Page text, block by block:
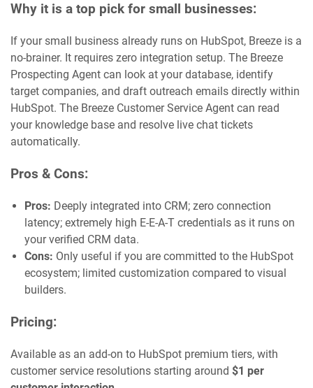
Why it is a top pick for small businesses:
If your small business already runs on HubSpot, Breeze is a
no-brainer. It requires zero integration setup. The Breeze
Prospecting Agent can look at your database, identify
target companies, and draft outreach emails directly within
HubSpot. The Breeze Customer Service Agent can read
your knowledge base and resolve live chat tickets
automatically.
Pros & Cons:
Pros: Deeply integrated into CRM; zero connection
latency; extremely high E-E-A-T credentials as it runs on
your verified CRM data.
Cons: Only useful if you are committed to the HubSpot
ecosystem; limited customization compared to visual
builders.
Pricing:
Available as an add-on to HubSpot premium tiers, with
customer service resolutions starting around $1 per